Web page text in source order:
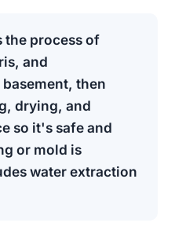
the process of
and
then
drying, and
so it's safe and
or mold is
water extraction